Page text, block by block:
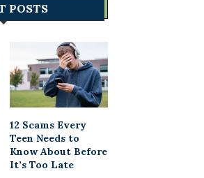
POSTS
12 Scams Every
Teen Needs to
Know About Before
It’s Too Late